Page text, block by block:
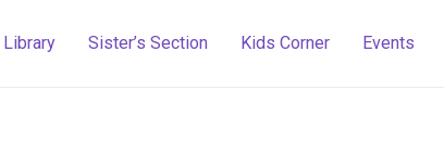
Library Sister’s Section Kids Corner Events